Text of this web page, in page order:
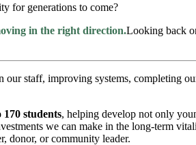
for generations to come?
in the right direction.Looking back
staff, improving systems, completing
students, helping develop not only
we can make in the long-term
donor, or community leader.